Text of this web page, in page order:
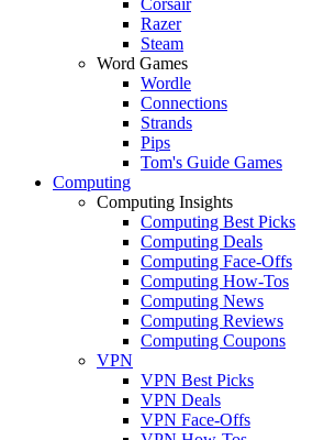
Razer
Steam
Word Games
Wordle
Connections
Strands
Pips
Tom's Guide Games
Computing
Computing Insights
Computing Best Picks
Computing Deals
Computing Face-Offs
Computing How-Tos
Computing News
Computing Reviews
Computing Coupons
VPN
VPN Best Picks
VPN Deals
VPN Face-Offs